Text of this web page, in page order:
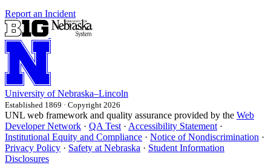
Report an Incident
University of Nebraska–Lincoln
Established 1869 · Copyright 2026
UNL web framework and quality assurance provided by the Web
Developer Network · QA Test · Accessibility Statement ·
Institutional Equity and Compliance · Notice of Nondiscrimination ·
Privacy Policy · Safety at Nebraska · Student Information
Disclosures